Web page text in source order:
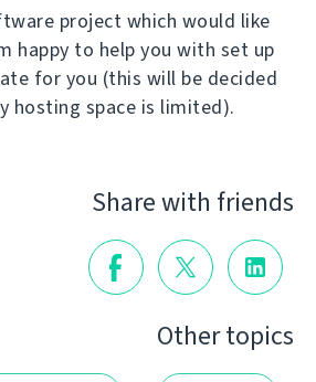
project which would like
happy to help you with set up
for you (this will be decided
hosting space is limited).
Share with friends
Other topics